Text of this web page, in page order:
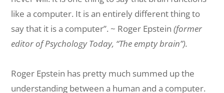
like a computer. It is an entirely different thing to
saythat it is a computer”. ~ Roger Epstein(former
editor of Psychology Today, “The emptybrain”).
Roger Epstein has pretty much summed up the
understanding between a human and a computer.